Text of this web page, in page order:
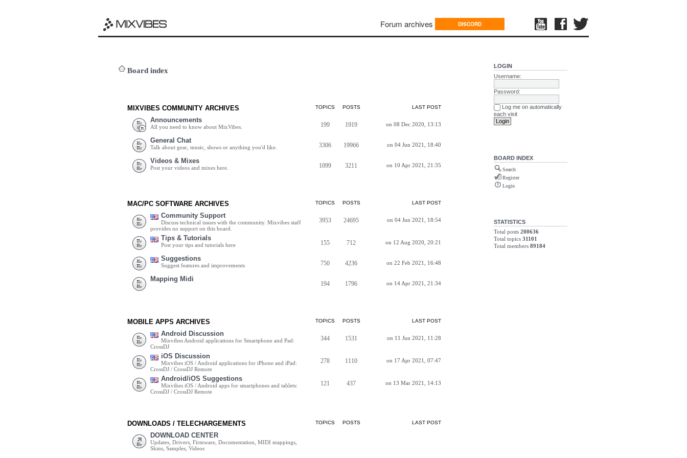
Forum archives DISCORD
Board index
MIXVIBES COMMUNITY ARCHIVES TOPICS POSTS LAST POST
Announcements
All you need to know about MixVibes. 199 1919 on 08 Dec 2020, 13:13
General Chat
Talk about gear, music, shows or anything you'd like. 3306 19966 on 04 Jun 2021, 18:40
Videos & Mixes
Post your videos and mixes here. 1099 3211 on 10 Apr 2021, 21:35
MAC/PC SOFTWARE ARCHIVES TOPICS POSTS LAST POST
Community Support
Discuss technical issues with the community. Mixvibes staff
provides no support on this board.
3953 24695 on 04 Jun 2021, 18:54
Tips & Tutorials
Post your tips and tutorials here 155 712 on 12 Aug 2020, 20:21
Suggestions
Suggest features and improvements 750 4236 on 22 Feb 2021, 16:48
Mapping Midi
194 1796 on 14 Apr 2021, 21:34
MOBILE APPS ARCHIVES TOPICS POSTS LAST POST
Android Discussion
Mixvibes Android applications for Smartphone and Pad:
CrossDJ
344 1531 on 11 Jun 2021, 11:28
iOS Discussion
Mixvibes iOS / Android applications for iPhone and iPad:
CrossDJ / CrossDJ Remote
278 1110 on 17 Apr 2021, 07:47
Android/iOS Suggestions
Mixvibes iOS / Android apps for smartphones and tablets:
CrossDJ / CrossDJ Remote
121 437 on 13 Mar 2021, 14:13
DOWNLOADS / TELECHARGEMENTS TOPICS POSTS LAST POST
DOWNLOAD CENTER
Updates, Drivers, Firmware, Documentation, MIDI mappings,
Skins, Samples, Videos
LOGIN
Username:
Password:
Log me on automatically
each visit
BOARD INDEX
Search
Register
Login
STATISTICS
Total posts 200636
Total topics 31101
Total members 89184